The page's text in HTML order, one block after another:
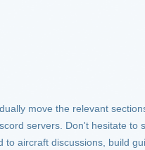
move the relevant
servers. Don't hesitate to
to aircraft discussions, build